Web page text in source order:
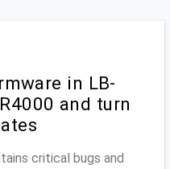
in LB-
and turn
critical bugs and